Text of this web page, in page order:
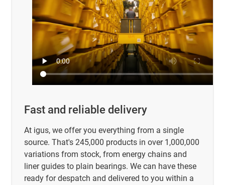
Fast and reliable delivery
At igus, we offer you everything from a single
source. That's 245,000 products in over 1,000,000
variations from stock, from energy chains and
liner guides to plain bearings. We can have these
ready for despatch and delivered to you within a